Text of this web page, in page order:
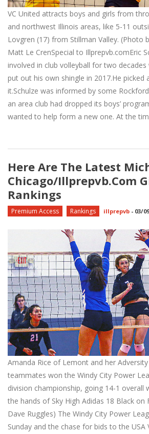
VC United attracts boys and girls from
and northwest Illinois areas, like 5-11
Lovgren (17) from Stillman Valley. (Photo
Matt Le CrenSpecial to Illprepvb.comEric
involved in club volleyball for two
put out his own shingle in 2017.He picked
it.Schulze was informed by some
an area club had dropped its boys’
wanted to help form a new one. At the
Here Are The Latest
Chicago/Illprepvb.com
Rankings
Premium Access Rankings illprepvb - 03/
Amanda Rice of Lemont and her Adversity
teammates won the Windy City Power
division championship, going 14-1 overall
the hands of Sky High Adidas 18 Black on
Dave Ruggles) The Windy City Power
Sunday and the chase for bids to the USA